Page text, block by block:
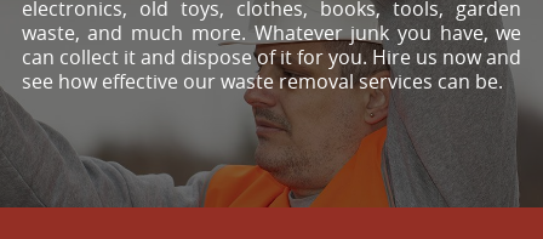
electronics, old toys, clothes, books, tools, garden
waste, and much more. Whatever junk you have, we
can collect it and dispose of it for you. Hire us now and
see how effective our waste removal services can be.